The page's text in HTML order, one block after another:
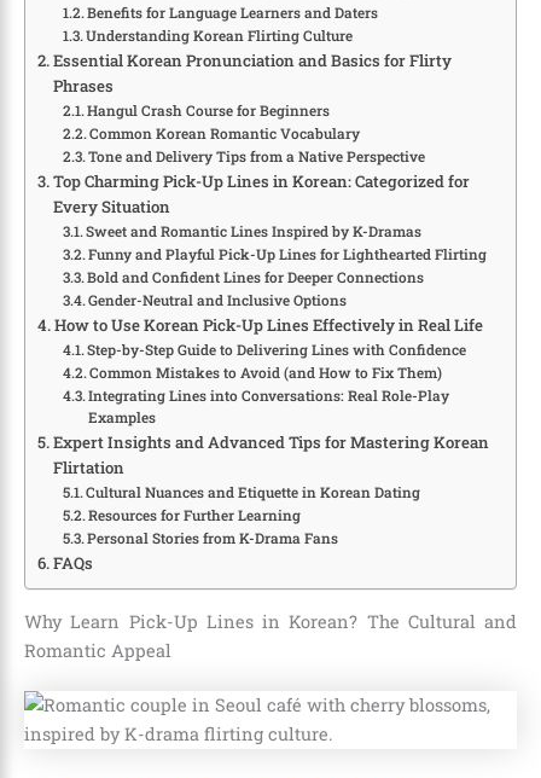
Benefits for Language Learners and Daters
Understanding Korean Flirting Culture
Essential Korean Pronunciation and Basics for Flirty
Phrases
Hangul Crash Course for Beginners
Common Korean Romantic Vocabulary
Tone and Delivery Tips from a Native Perspective
Top Charming Pick-Up Lines in Korean: Categorized for
Every Situation
Sweet and Romantic Lines Inspired by K-Dramas
Funny and Playful Pick-Up Lines for Lighthearted Flirting
Bold and Confident Lines for Deeper Connections
Gender-Neutral and Inclusive Options
How to Use Korean Pick-Up Lines Effectively in Real Life
Step-by-Step Guide to Delivering Lines with Confidence
Common Mistakes to Avoid (and How to Fix Them)
Integrating Lines into Conversations: Real Role-Play
Examples
Expert Insights and Advanced Tips for Mastering Korean
Flirtation
Cultural Nuances and Etiquette in Korean Dating
Resources for Further Learning
Personal Stories from K-Drama Fans
FAQs
Why Learn Pick-Up Lines in Korean? The Cultural and
Romantic Appeal